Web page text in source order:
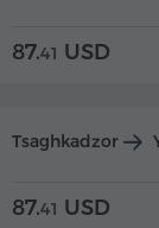
87.41 USD
Tsaghkadzor
87.41 USD